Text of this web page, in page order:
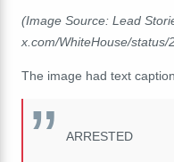
(Image Source: Lead
x.com/WhiteHouse/
The image had text
ARRESTED